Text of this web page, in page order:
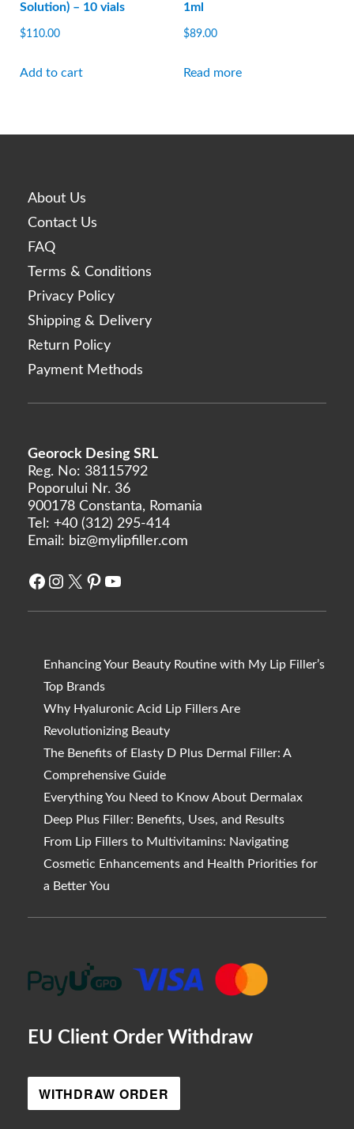
Solution) – 10 vials
$110.00
Add to cart
1ml
$89.00
Read more
About Us
Contact Us
FAQ
Terms & Conditions
Privacy Policy
Shipping & Delivery
Return Policy
Payment Methods
Georock Desing SRL
Reg. No: 38115792
Poporului Nr. 36
900178 Constanta, Romania
Tel: +40 (312) 295-414
Email: biz@mylipfiller.com
Facebook
Instagram
X Pinterest
YouTube
Enhancing Your Beauty Routine with My Lip Filler’s
Top Brands
Why Hyaluronic Acid Lip Fillers Are
Revolutionizing Beauty
The Benefits of Elasty D Plus Dermal Filler: A
Comprehensive Guide
Everything You Need to Know About Dermalax
Deep Plus Filler: Benefits, Uses, and Results
From Lip Fillers to Multivitamins: Navigating
Cosmetic Enhancements and Health Priorities for
a Better You
EU Client Order Withdraw
WITHDRAW ORDER